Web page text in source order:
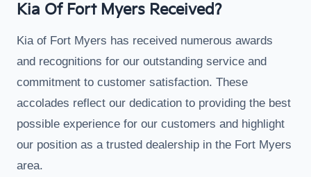
Kia Of Fort Myers Received?
Kia of Fort Myers has received numerous awards
and recognitions for our outstanding service and
commitment to customer satisfaction. These
accolades reflect our dedication to providing the best
possible experience for our customers and highlight
our position as a trusted dealership in the Fort Myers
area.